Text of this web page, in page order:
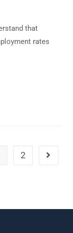
that
rates
2